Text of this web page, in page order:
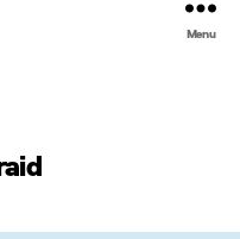
Menu